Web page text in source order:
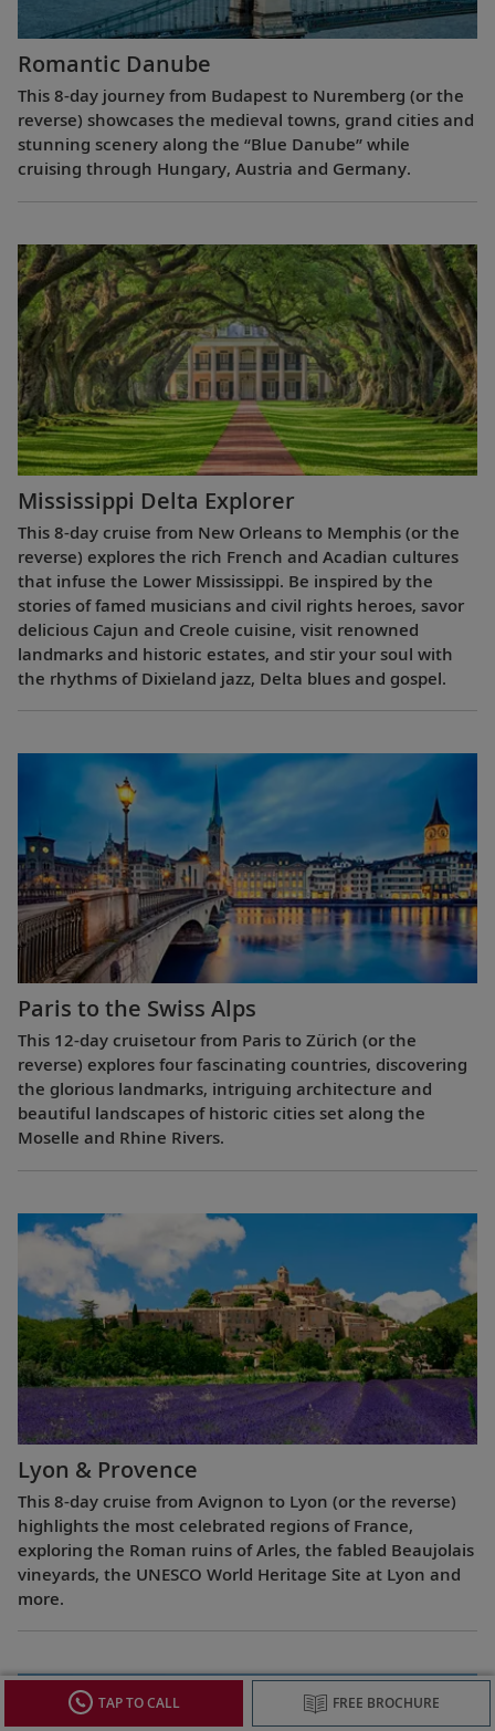
Romantic Danube
This 8-day journey from Budapest to Nuremberg (or the
reverse) showcases the medieval towns, grand cities and
stunning scenery along the “Blue Danube” while
cruising through Hungary, Austria and Germany.
Mississippi Delta Explorer
This 8-day cruise from New Orleans to Memphis (or the
reverse) explores the rich French and Acadian cultures
that infuse the Lower Mississippi. Be inspired by the
stories of famed musicians and civil rights heroes, savor
delicious Cajun and Creole cuisine, visit renowned
landmarks and historic estates, and stir your soul with
the rhythms of Dixieland jazz, Delta blues and gospel.
Paris to the Swiss Alps
This 12-day cruisetour from Paris to Zürich (or the
reverse) explores four fascinating countries, discovering
the glorious landmarks, intriguing architecture and
beautiful landscapes of historic cities set along the
Moselle and Rhine Rivers.
Lyon & Provence
This 8-day cruise from Avignon to Lyon (or the reverse)
highlights the most celebrated regions of France,
exploring the Roman ruins of Arles, the fabled Beaujolais
vineyards, the UNESCO World Heritage Site at Lyon and
more.
TAP TO CALL FREE BROCHURE